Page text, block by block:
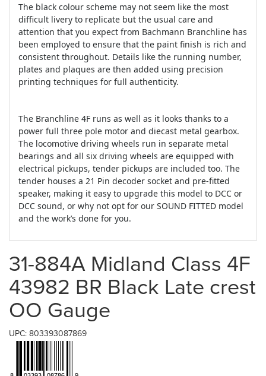
The black colour scheme may not seem like the most
difficult livery to replicate but the usual care and
attention that you expect from Bachmann Branchline has
been employed to ensure that the paint finish is rich and
consistent throughout. Details like the running number,
plates and plaques are then added using precision
printing techniques for full authenticity.
The Branchline 4F runs as well as it looks thanks to a
power full three pole motor and diecast metal gearbox.
The locomotive driving wheels run in separate metal
bearings and all six driving wheels are equipped with
electrical pickups, tender pickups are included too. The
tender houses a 21 Pin decoder socket and pre-fitted
speaker, making it easy to upgrade this model to DCC or
DCC sound, or why not opt for our SOUND FITTED model
and the work’s done for you.
31-884A Midland Class 4F
43982 BR Black Late crest
OO Gauge
UPC: 803393087869